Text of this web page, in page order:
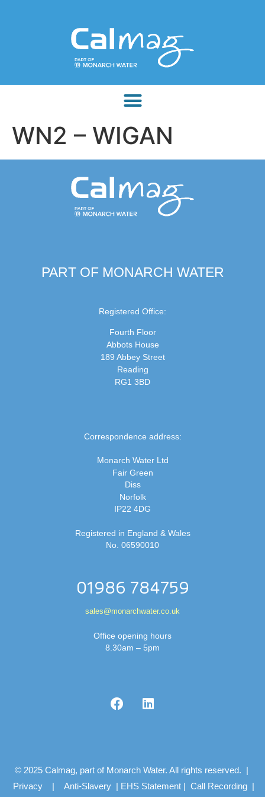
WN2 – WIGAN
PART OF MONARCH WATER
Registered Office:
Fourth Floor
Abbots House
189 Abbey Street
Reading
RG1 3BD
Correspondence address:
Monarch Water Ltd
Fair Green
Diss
Norfolk
IP22 4DG
Registered in England & Wales
No. 06590010
01986 784759
sales@monarchwater.co.uk
Office opening hours
8.30am – 5pm
© 2025 Calmag, part of Monarch Water. All rights reserved. |
Privacy | Anti-Slavery | EHS Statement | Call Recording |